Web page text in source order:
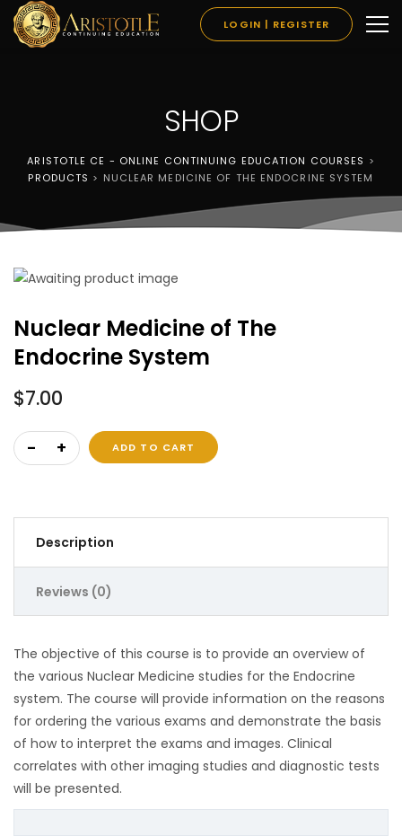
LOGIN | REGISTER
SHOP
ARISTOTLE CE - ONLINE CONTINUING EDUCATION COURSES >
PRODUCTS > NUCLEAR MEDICINE OF THE ENDOCRINE SYSTEM
Nuclear Medicine of The
Endocrine System
$7.00
Nuclear Medicine of The Endocrine System quantity
ADD TO CART
Description
Reviews (0)
The objective of this course is to provide an overview of
the various Nuclear Medicine studies for the Endocrine
system. The course will provide information on the reasons
for ordering the various exams and demonstrate the basis
of how to interpret the exams and images. Clinical
correlates with other imaging studies and diagnostic tests
will be presented.